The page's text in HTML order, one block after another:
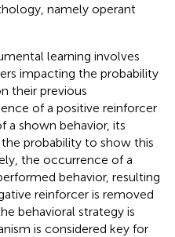
namely operant
learning involves
impacting the probability
their previous
of a positive reinforcer
a shown behavior, its
probability to show this
the occurrence of a
behavior, resulting
reinforcer is removed
behavioral strategy is
is considered key for